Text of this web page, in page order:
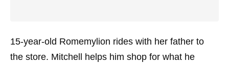
15-year-old Romemylion rides with her father to
the store. Mitchell helps him shop for what he